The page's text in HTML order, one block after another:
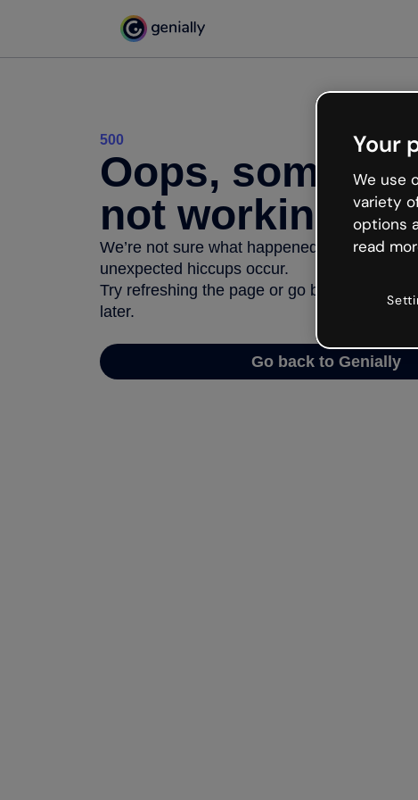
500
Oops,
not working
We’re not sure what happened but the
unexpected hiccups occur.
Try refreshing the page or go back to
later.
Go back to Genially
Your
We use
variety
options
read